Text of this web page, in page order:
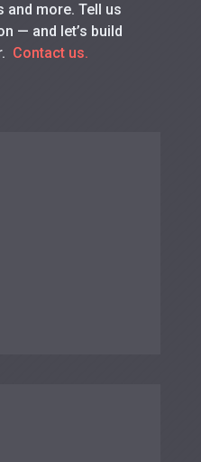
and more. Tell us
— and let’s build
Contact us.